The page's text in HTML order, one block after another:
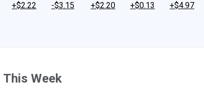
+$2.22
-$3.15
+$2.20
+$0.13
+$4.97
Week